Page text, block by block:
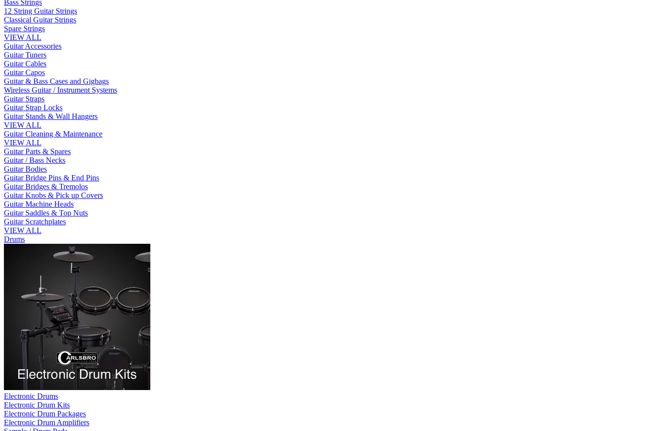
Bass Strings
12 String Guitar Strings
Classical Guitar Strings
Spare Strings
VIEW ALL
Guitar Accessories
Guitar Tuners
Guitar Cables
Guitar Capos
Guitar & Bass Cases and Gigbags
Wireless Guitar / Instrument Systems
Guitar Straps
Guitar Strap Locks
Guitar Stands & Wall Hangers
VIEW ALL
Guitar Cleaning & Maintenance
VIEW ALL
Guitar Parts & Spares
Guitar / Bass Necks
Guitar Bodies
Guitar Bridge Pins & End Pins
Guitar Bridges & Tremolos
Guitar Knobs & Pick up Covers
Guitar Machine Heads
Guitar Saddles & Top Nuts
Guitar Scratchplates
VIEW ALL
Drums
Electronic Drums
Electronic Drum Kits
Electronic Drum Packages
Electronic Drum Amplifiers